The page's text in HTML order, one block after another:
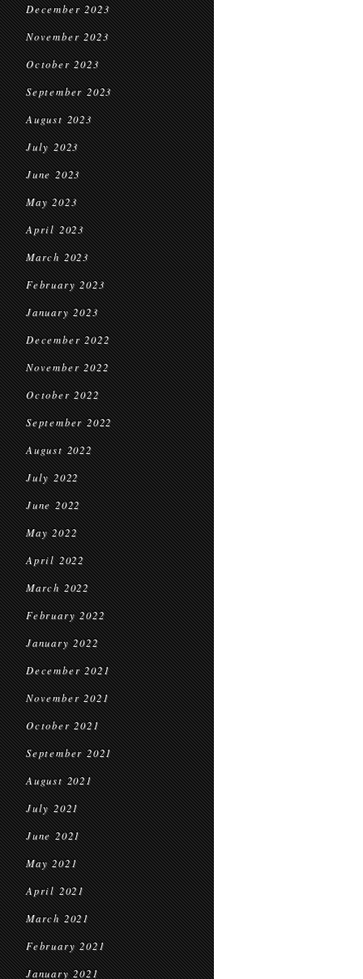
December 2023
November 2023
October 2023
September 2023
August 2023
July 2023
June 2023
May 2023
April 2023
March 2023
February 2023
January 2023
December 2022
November 2022
October 2022
September 2022
August 2022
July 2022
June 2022
May 2022
April 2022
March 2022
February 2022
January 2022
December 2021
November 2021
October 2021
September 2021
August 2021
July 2021
June 2021
May 2021
April 2021
March 2021
February 2021
January 2021